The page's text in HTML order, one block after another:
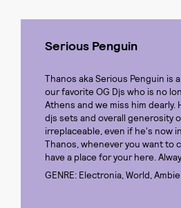
Serious Penguin
Thanos aka Serious Penguin is
our favorite OG Djs who is no
Athens and we miss him dearly.
djs sets and overall generosity
irreplaceable, even if he's now
Thanos, whenever you want to
have a place for your here.
GENRE: Electronia, World,